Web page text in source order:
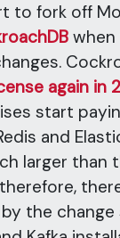
to fork off
again in
start
and
larger than
the